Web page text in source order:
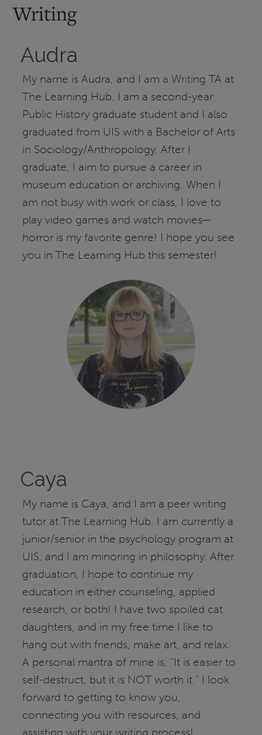
Writing
Audra
My name is Audra, and I am a Writing TA at
The Learning Hub. I am a second-year
Public History graduate student and I also
graduated from UIS with a Bachelor of Arts
in Sociology/Anthropology. After I
graduate, I aim to pursue a career in
museum education or archiving. When I
am not busy with work or class, I love to
play video games and watch movies—
horror is my favorite genre! I hope you see
you in The Learning Hub this semester!
Caya
My name is Caya, and I am a peer writing
tutor at The Learning Hub. I am currently a
junior/senior in the psychology program at
UIS, and I am minoring in philosophy. After
graduation, I hope to continue my
education in either counseling, applied
research, or both! I have two spoiled cat
daughters, and in my free time I like to
hang out with friends, make art, and relax.
A personal mantra of mine is, “It is easier to
self-destruct, but it is NOT worth it.” I look
forward to getting to know you,
connecting you with resources, and
assisting with your writing process!